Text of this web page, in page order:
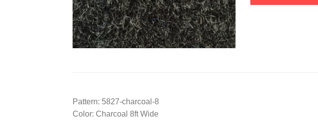
Pattern: 5827-charcoal-8
Color: Charcoal 8ft Wide